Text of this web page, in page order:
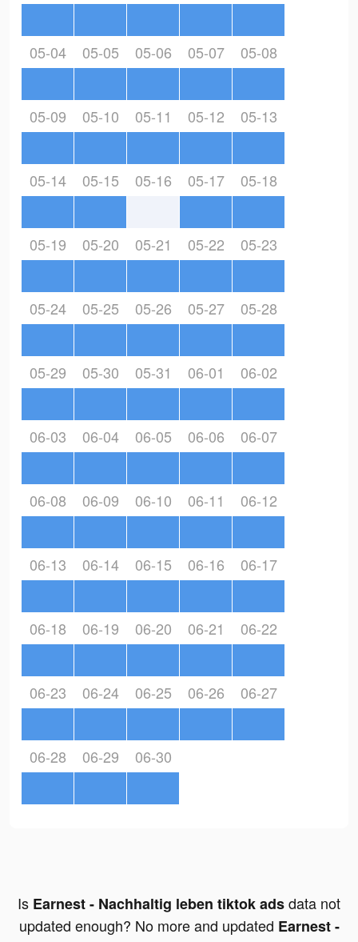
05-04 05-05 05-06 05-07 05-08
05-09 05-10 05-11 05-12 05-13
05-14 05-15 05-16 05-17 05-18
05-19 05-20 05-21 05-22 05-23
05-24 05-25 05-26 05-27 05-28
05-29 05-30 05-31 06-01 06-02
06-03 06-04 06-05 06-06 06-07
06-08 06-09 06-10 06-11 06-12
06-13 06-14 06-15 06-16 06-17
06-18 06-19 06-20 06-21 06-22
06-23 06-24 06-25 06-26 06-27
06-28 06-29 06-30
Is Earnest - Nachhaltig leben tiktok adsdata not
updated enough? No more and updated Earnest -